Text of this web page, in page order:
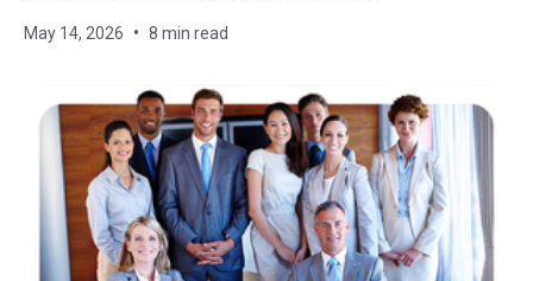
May 14, 2026 8 min read